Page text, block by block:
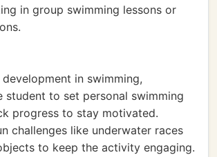
in group swimming lessons or
in swimming,
student to set personal swimming
progress to stay motivated.
challenges like underwater races
to keep the activity engaging.